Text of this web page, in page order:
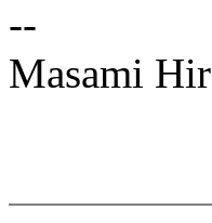
--
Masami